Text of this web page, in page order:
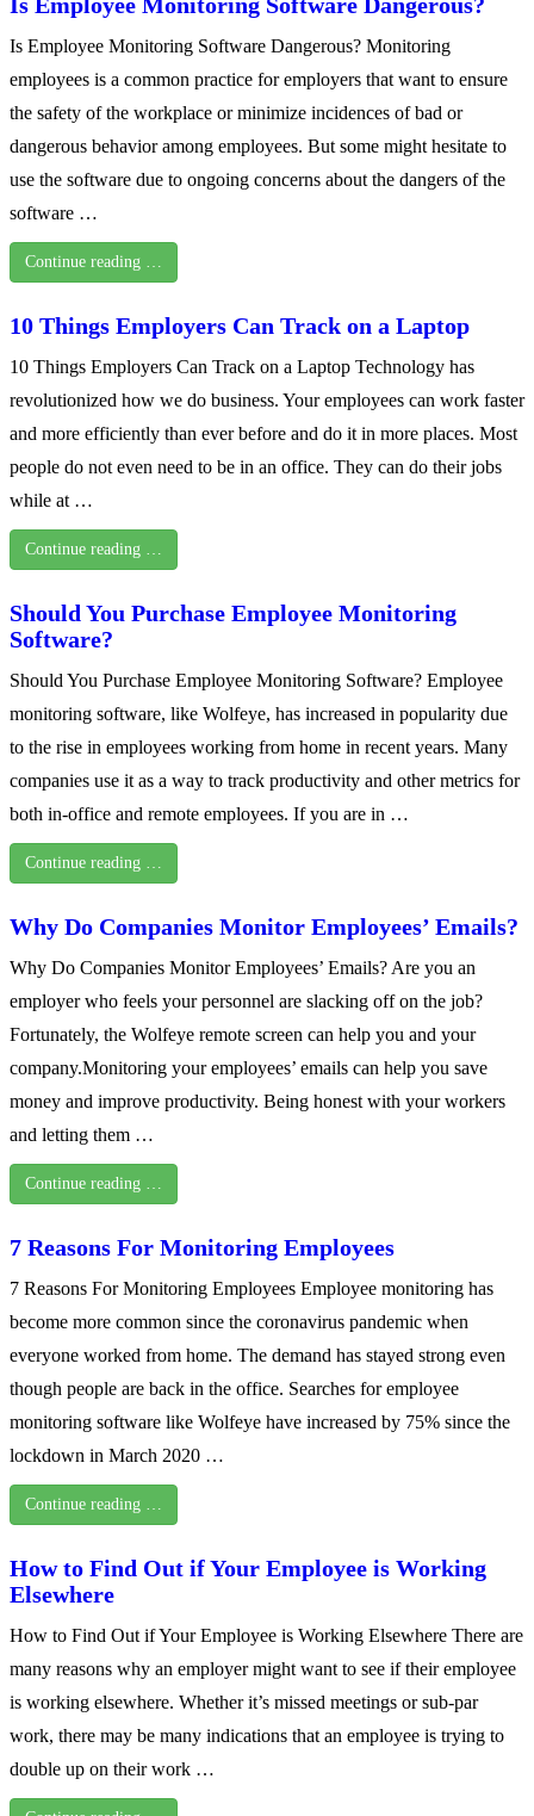
Is Employee Monitoring Software Dangerous? Monitoring
employees is a common practice for employers that want to ensure
the safety of the workplace or minimize incidences of bad or
dangerous behavior among employees. But some might hesitate to
use the software due to ongoing concerns about the dangers of the
software …
Continue reading …
10 Things Employers Can Track on a Laptop
10 Things Employers Can Track on a Laptop Technology has
revolutionized how we do business. Your employees can work faster
and more efficiently than ever before and do it in more places. Most
people do not even need to be in an office. They can do their jobs
while at …
Continue reading …
Should You Purchase Employee Monitoring
Software?
Should You Purchase Employee Monitoring Software? Employee
monitoring software, like Wolfeye, has increased in popularity due
to the rise in employees working from home in recent years. Many
companies use it as a way to track productivity and other metrics for
both in-office and remote employees. If you are in …
Continue reading …
Why Do Companies Monitor Employees’ Emails?
Why Do Companies Monitor Employees’ Emails? Are you an
employer who feels your personnel are slacking off on the job?
Fortunately, the Wolfeye remote screen can help you and your
company.Monitoring your employees’ emails can help you save
money and improve productivity. Being honest with your workers
and letting them …
Continue reading …
7 Reasons For Monitoring Employees
7 Reasons For Monitoring Employees Employee monitoring has
become more common since the coronavirus pandemic when
everyone worked from home. The demand has stayed strong even
though people are back in the office. Searches for employee
monitoring software like Wolfeye have increased by 75% since the
lockdown in March 2020 …
Continue reading …
How to Find Out if Your Employee is Working
Elsewhere
How to Find Out if Your Employee is Working Elsewhere There are
many reasons why an employer might want to see if their employee
is working elsewhere. Whether it’s missed meetings or sub-par
work, there may be many indications that an employee is trying to
double up on their work …